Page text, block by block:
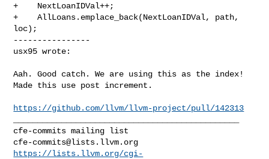
+    NextLoanIDVal++;
+    AllLoans.emplace_back(NextLoanIDVal, path,
loc);
----------------
usx95 wrote:
Aah. Good catch. We are using this as the index!
Made this use post increment.
https://github.com/llvm/llvm-project/pull/142313
cfe-commits@lists.llvm.org
https://lists.llvm.org/cgi-